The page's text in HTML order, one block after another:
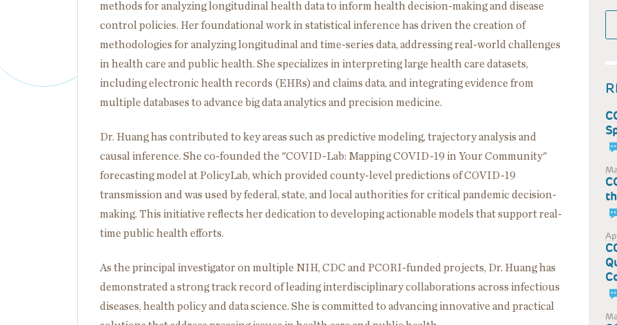
methods for analyzing longitudinal health data to inform health decision-making and disease
control policies. Her foundational work in statistical inference has driven the creation of
methodologies for analyzing longitudinal and time-series data, addressing real-world challenges
in health care and public health. She specializes in interpreting large health care datasets,
including electronic health records (EHRs) and claims data, and integrating evidence from
multiple databases to advance big data analytics and precision medicine.
Dr. Huang has contributed to key areas such as predictive modeling, trajectory analysis and
causal inference. She co-founded the "COVID-Lab: Mapping COVID-19 in Your Community"
forecasting model at PolicyLab, which provided county-level predictions of COVID-19
transmission and was used by federal, state, and local authorities for critical pandemic decision-
making. This initiative reflects her dedication to developing actionable models that support real-
time public health efforts.
As the principal investigator on multiple NIH, CDC and PCORI-funded projects, Dr. Huang has
demonstrated a strong track record of leading interdisciplinary collaborations across infectious
diseases, health policy and data science. She is committed to advancing innovative and practical